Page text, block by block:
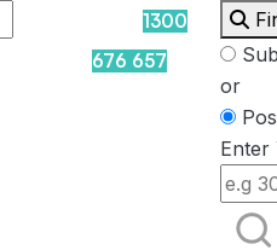
1300
676 657
or
Enter
Princess